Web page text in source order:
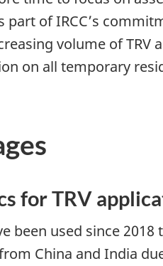
part of IRCC’s
volume of TRV
on all temporary
for TRV
been used since
China and India